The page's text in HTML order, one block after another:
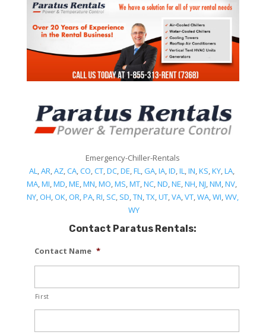
Emergency-Chiller-Rentals
AL,AR,AZ,CA,CO,CT,DC,DE,FL,GA,IA,ID,IL,IN,KS,KY,LA,
MA,MI,MD,ME,MN,MO,MS,MT,NC,ND,NE,NH,NJ,NM,NV,
NY,OH,OK,OR,PA,RI, SC, SD,TN,TX,UT,VA,VT,WA,WI,WV,
WY
Contact Paratus Rentals:
Contact Name *
First